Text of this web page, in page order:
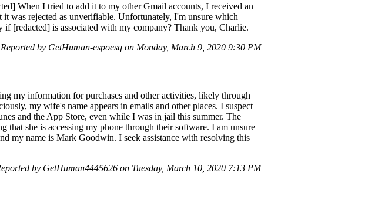
When I tried to add it to my other Gmail accounts, I received an
was rejected as unverifiable. Unfortunately, I'm unsure which
[redacted] is associated with my company? Thank you, Charlie.
Reported by GetHuman-espoesq on Monday, March 9, 2020 9:30 PM
my information for purchases and other activities, likely through
my wife's name appears in emails and other places. I suspect
and the App Store, even while I was in jail this summer. The
she is accessing my phone through their software. I am unsure
my name is Mark Goodwin. I seek assistance with resolving this
by GetHuman4445626 on Tuesday, March 10, 2020 7:13 PM